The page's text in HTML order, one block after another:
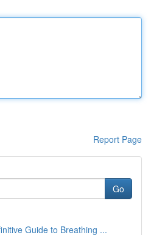
Report Page
Go
Guide to Breathing ...